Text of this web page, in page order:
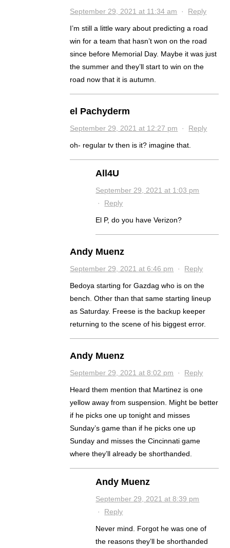
September 29, 2021 at 11:34 am · Reply
I’m still a little wary about predicting a road
win for a team that hasn’t won on the road
since before Memorial Day. Maybe it was just
the summer and they’ll start to win on the
road now that it is autumn.
el Pachyderm
September 29, 2021 at 12:27 pm · Reply
oh- regular tv then is it? imagine that.
All4U
September 29, 2021 at 1:03 pm
· Reply
El P, do you have Verizon?
Andy Muenz
September 29, 2021 at 6:46 pm · Reply
Bedoya starting for Gazdag who is on the
bench. Other than that same starting lineup
as Saturday. Freese is the backup keeper
returning to the scene of his biggest error.
Andy Muenz
September 29, 2021 at 8:02 pm · Reply
Heard them mention that Martinez is one
yellow away from suspension. Might be better
if he picks one up tonight and misses
Sunday’s game than if he picks one up
Sunday and misses the Cincinnati game
where they’ll already be shorthanded.
Andy Muenz
September 29, 2021 at 8:39 pm
· Reply
Never mind. Forgot he was one of
the reasons they’ll be shorthanded